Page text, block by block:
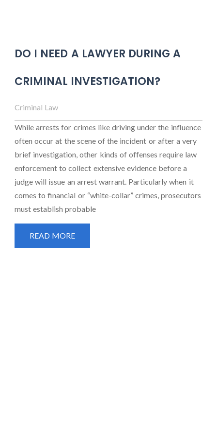
DO I NEED A LAWYER DURING A
CRIMINAL INVESTIGATION?
Criminal Law
While arrests for crimes like driving under the influence
often occur at the scene of the incident or after a very
brief investigation, other kinds of offenses require law
enforcement to collect extensive evidence before a
judge will issue an arrest warrant. Particularly when it
comes to financial or “white-collar” crimes, prosecutors
must establish probable
READ MORE